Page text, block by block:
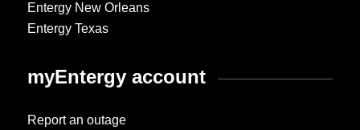
Entergy New Orleans
Entergy Texas
myEntergy account
Report an outage